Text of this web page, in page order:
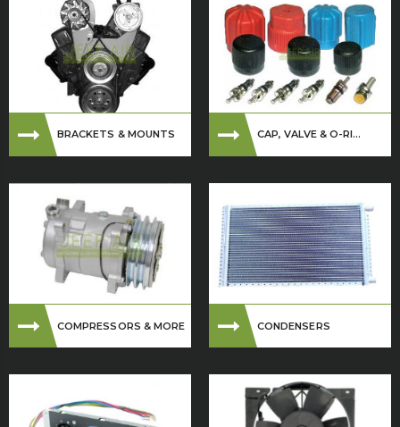
BRACKETS & MOUNTS CAP, VALVE & O-RI...
COMPRESSORS & MORE CONDENSERS